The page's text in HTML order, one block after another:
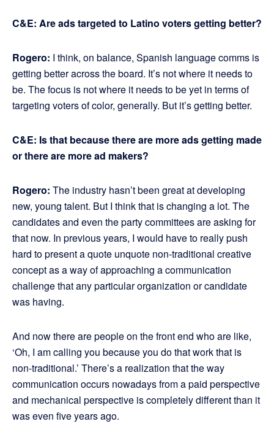
C&E: Are ads targeted to Latino voters getting better?
Rogero: I think, on balance, Spanish language comms is
getting better across the board. It’s not where it needs to
be. The focus is not where it needs to be yet in terms of
targeting voters of color, generally. But it’s getting better.
C&E: Is that because there are more ads getting made
or there are more ad makers?
Rogero: The industry hasn’t been great at developing
new, young talent. But I think that is changing a lot. The
candidates and even the party committees are asking for
that now. In previous years, I would have to really push
hard to present a quote unquote non-traditional creative
concept as a way of approaching a communication
challenge that any particular organization or candidate
was having.
And now there are people on the front end who are like,
‘Oh, I am calling you because you do that work that is
non-traditional.’ There’s a realization that the way
communication occurs nowadays from a paid perspective
and mechanical perspective is completely different than it
was even five years ago.